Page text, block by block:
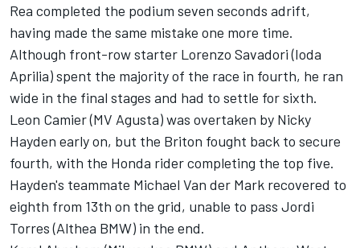
Rea completed the podium seven seconds adrift,
having made the same mistake one more time.
Although front-row starter Lorenzo Savadori (Ioda
Aprilia) spent the majority of the race in fourth, he ran
wide in the final stages and had to settle for sixth.
Leon Camier (MV Agusta) was overtaken by Nicky
Hayden early on, but the Briton fought back to secure
fourth, with the Honda rider completing the top five.
Hayden's teammate Michael Van der Mark recovered to
eighth from 13th on the grid, unable to pass Jordi
Torres (Althea BMW) in the end.